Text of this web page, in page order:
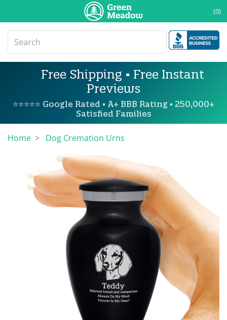
(0)
Free Shipping • Free Instant
Previews
⭐⭐⭐⭐⭐ Google Rated • A+ BBB Rating • 250,000+
Satisfied Families
Home Dog Cremation Urns